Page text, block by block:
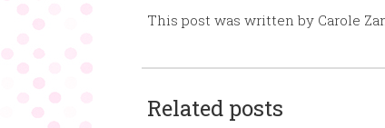
This post was written by Carole
Related posts